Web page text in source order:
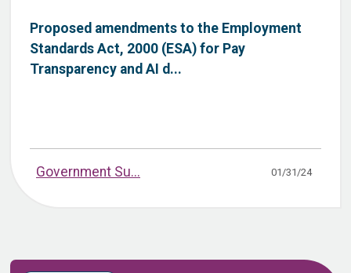
Proposed amendments to the Employment
Standards Act, 2000 (ESA) for Pay
Transparency and AI d...
Government Su... 01/31/24